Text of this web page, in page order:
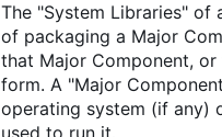
The "System Libraries"
of packaging a Major
that Major Component,
form. A "Major
operating system (if any)